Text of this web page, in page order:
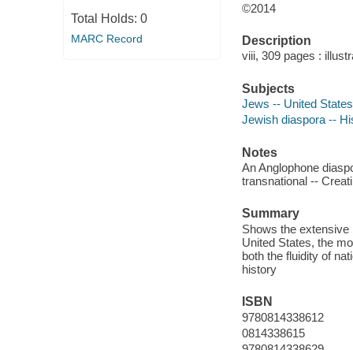
Total Holds: 0
MARC Record
©2014
Description
viii, 309 pages :
Subjects
Jews -- United
Jewish diaspora --
Notes
An Anglophone
transnational --
Summary
Shows the extensive
United States, the
both the fluidity of
history
ISBN
9780814338612
0814338615